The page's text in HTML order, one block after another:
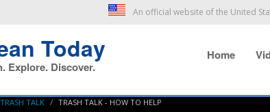
An official website of the United
Today
Explore. Discover.
Home
TRASH TALK TRASH TALK - HOW TO HELP